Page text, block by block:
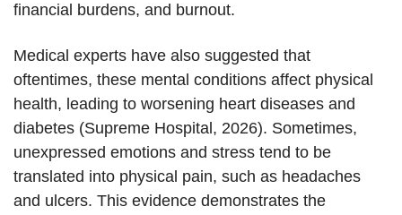
financial burdens, and burnout.
Medical experts have also suggested that
oftentimes, these mental conditions affect physical
health, leading to worsening heart diseases and
diabetes (Supreme Hospital, 2026). Sometimes,
unexpressed emotions and stress tend to be
translated into physical pain, such as headaches
and ulcers. This evidence demonstrates the